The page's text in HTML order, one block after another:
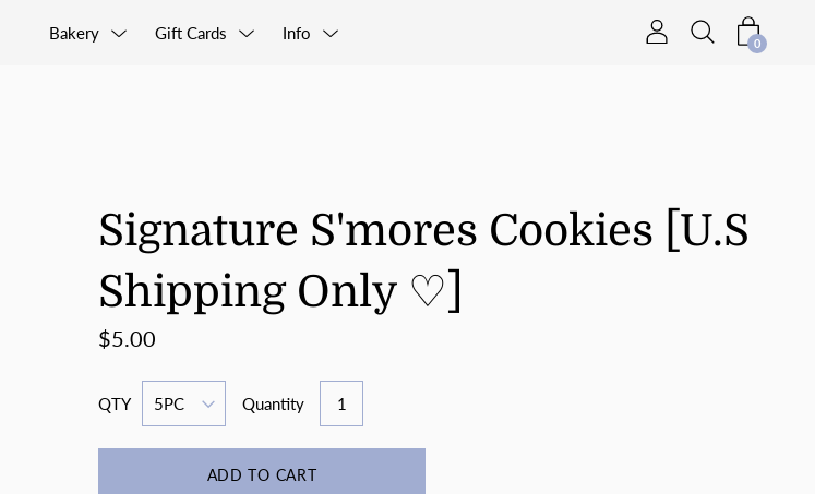
Bakery Gift Cards Info
0
Signature S'mores Cookies [U.S
Shipping Only ♡]
$5.00
QTY Quantity
ADD TO CART